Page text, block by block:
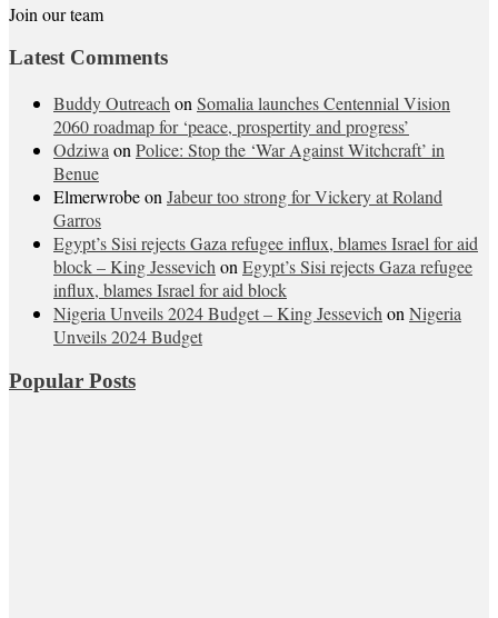
Join our team
Latest Comments
Buddy Outreach on Somalia launches Centennial Vision
2060 roadmap for ‘peace, prospertity and progress’
Odziwa on Police: Stop the ‘War Against Witchcraft’ in
Benue
Elmerwrobeon Jabeur too strong for Vickery at Roland
Garros
Egypt’s Sisi rejects Gaza refugee influx, blames Israel for aid
block – King Jessevich on Egypt’s Sisi rejects Gaza refugee
influx, blames Israel for aid block
Nigeria Unveils 2024 Budget – King Jessevich on Nigeria
Unveils 2024 Budget
Popular Posts